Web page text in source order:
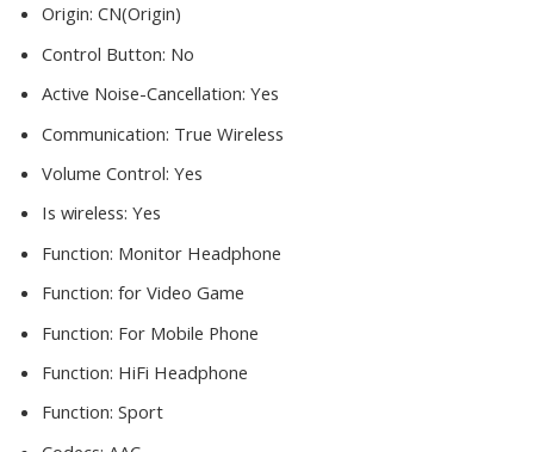
Origin: CN(Origin)
Control Button: No
Active Noise-Cancellation: Yes
Communication: True Wireless
Volume Control: Yes
Is wireless: Yes
Function: Monitor Headphone
Function: for Video Game
Function: For Mobile Phone
Function: HiFi Headphone
Function: Sport